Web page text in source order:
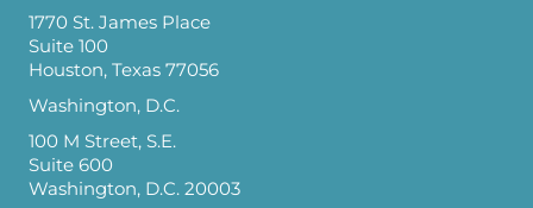
1770 St. James Place
Suite 100
Houston, Texas 77056
Washington, D.C.
100 M Street, S.E.
Suite 600
Washington, D.C. 20003